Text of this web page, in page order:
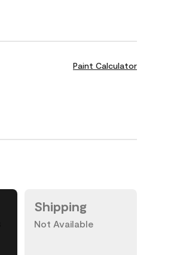
Paint Calculator
Shipping
Not Available